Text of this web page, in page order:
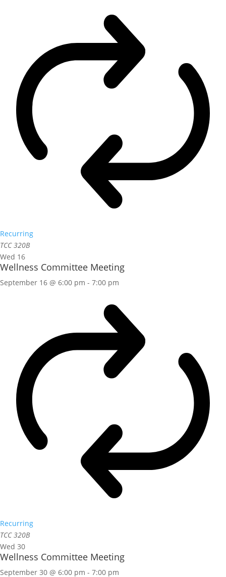
Recurring
TCC 320B
Wed 16
Wellness Committee Meeting
September 16 @ 6:00 pm - 7:00 pm
Recurring
TCC 320B
Wed 30
Wellness Committee Meeting
September 30 @ 6:00 pm - 7:00 pm